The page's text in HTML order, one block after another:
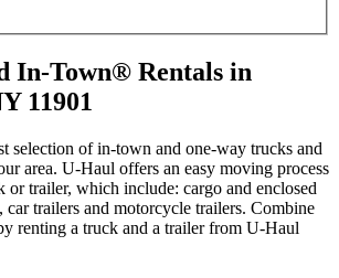
In-Town® Rentals in
11901
selection of in-town and one-way trucks and
area. U-Haul offers an easy moving process
or trailer, which include: cargo and enclosed
trailers and motorcycle trailers. Combine
renting a truck and a trailer from U-Haul